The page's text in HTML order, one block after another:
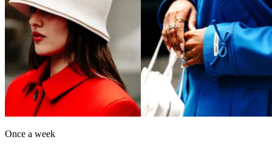
Once a week